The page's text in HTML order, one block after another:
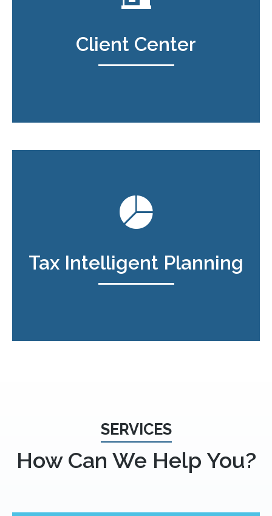
Client Center
Tax Intelligent Planning
SERVICES
How Can We Help You?